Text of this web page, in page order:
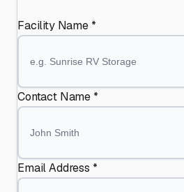
Facility Name *
Contact Name *
Email Address *